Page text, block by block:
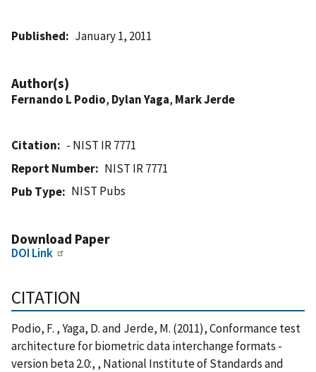
Published January 1, 2011
Author(s)
Fernando L Podio, Dylan Yaga, Mark Jerde
Citation
- NIST IR 7771
Report Number
NIST IR 7771
Pub Type
NIST Pubs
Download Paper
DOI Link
CITATION
Podio, F. , Yaga, D. and Jerde, M. (2011), Conformance test
architecture for biometric data interchange formats -
version beta 2.0:, , National Institute of Standards and